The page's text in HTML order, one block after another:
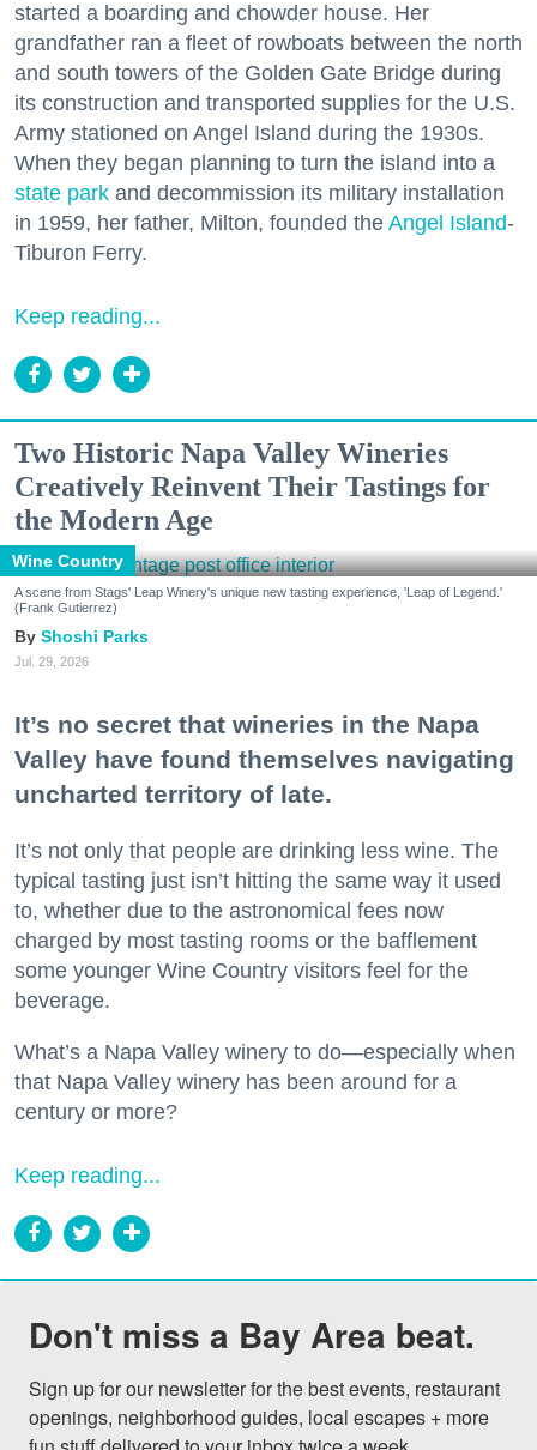
started a boarding and chowder house. Her
grandfather ran a fleet of rowboats between the north
and south towers of the Golden Gate Bridge during
its construction and transported supplies for the U.S.
Army stationed on Angel Island during the 1930s.
When they began planning to turn the island into a
state park and decommission its military installation
in 1959, her father, Milton, founded the Angel Island-
Tiburon Ferry.
Keep reading...
Two Historic Napa Valley Wineries
Creatively Reinvent Their Tastings for
the Modern Age
Wine Country
A scene from Stags' Leap Winery's unique new tasting experience, 'Leap of Legend.'
(Frank Gutierrez)
Shoshi Parks
Jul. 29, 2026
It’s no secret that wineries in the Napa
Valley have found themselves navigating
uncharted territory of late.
It’s not only that people are drinking less wine. The
typical tasting just isn’t hitting the same way it used
to, whether due to the astronomical fees now
charged by most tasting rooms or the bafflement
some younger Wine Country visitors feel for the
beverage.
What’s a Napa Valley winery to do—especially when
that Napa Valley winery has been around for a
century or more?
Keep reading...
Don't miss a Bay Area beat.
Sign up for our newsletter for the best events, restaurant
openings, neighborhood guides, local escapes + more